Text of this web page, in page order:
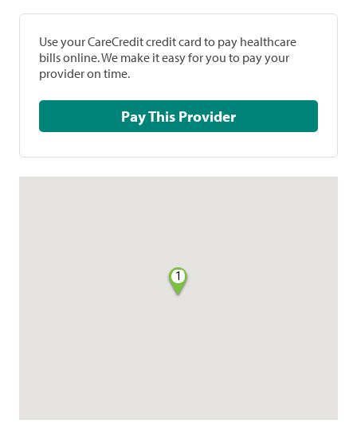
Use your CareCredit credit card to pay healthcare
bills online. We make it easy for you to pay your
provider on time.
Pay This Provider
1